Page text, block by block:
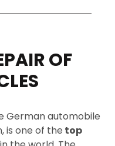
OF
German automobile
is one of the top